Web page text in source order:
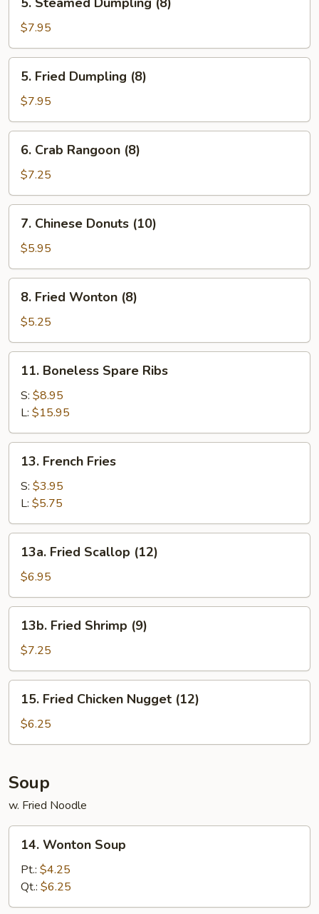
Steamed
Dumpling
(8)
$7.95
Fried
Dumpling
(8)
5. Fried Dumpling (8)
$7.95
Crab
Rangoon
(8)
6. Crab Rangoon (8)
$7.25
Chinese
Donuts
(10)
7. Chinese Donuts (10)
$5.95
Fried
Wonton
(8)
8. Fried Wonton (8)
$5.25
Boneless
Spare
Ribs
11. Boneless Spare Ribs
S: $8.95
L: $15.95
French
Fries
13. French Fries
S: $3.95
L: $5.75
Fried
Scallop
(12)
13a. Fried Scallop (12)
$6.95
Fried
Shrimp
(9)
13b. Fried Shrimp (9)
$7.25
Fried
Chicken
Nugget
15. Fried Chicken Nugget (12)
$6.25
Soup
w. Fried Noodle
Wonton
Soup
14. Wonton Soup
Pt.: $4.25
Qt.: $6.25